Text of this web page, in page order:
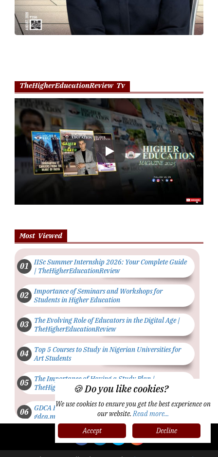
TheHigherEducationReview Tv
Play
Most Viewed
IISc Summer Internship 2026: Your Complete Guide
| TheHigherEducationReview
Importance of Seminars and Workshops for
Students in Higher Education
The Evolving Role of Educators in the Digital Age |
TheHigherEducationReview
Top 5 Courses to Study in Nigerian Universities for
Art Students
The Importance of Having a Study Plan |
TheHigherEducationReview
GDCA Result 2022 Declared On
gdca.maharashtra.gov.in |
TheHigherEducationReview
Where Are The Best Paid Hotel Management Jobs? |
🍪 Do you like cookies?
We use cookies to ensure you get the best experience on
our website.Read more...
Accept
Decline